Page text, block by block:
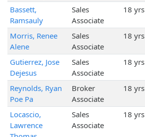
Bassett,
Ramsauly
Sales
Associate
18 yrs
Morris, Renee
Alene
Sales
Associate
18 yrs
Gutierrez, Jose
Dejesus
Sales
Associate
18 yrs
Reynolds, Ryan
Poe Pa
Broker
Associate
18 yrs
Locascio,
Lawrence
Sales
Associate
18 yrs